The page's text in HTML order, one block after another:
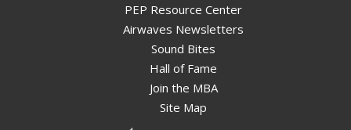
PEP Resource Center
Airwaves Newsletters
Sound Bites
Hall of Fame
Join the MBA
Site Map